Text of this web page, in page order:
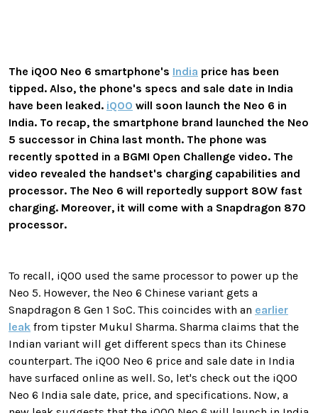
The iQOO Neo 6 smartphone's India price has been
tipped. Also, the phone's specs and sale date in India
have been leaked. iQOO will soon launch the Neo 6 in
India. To recap, the smartphone brand launched the Neo
5 successor in China last month. The phone was
recently spotted in a BGMI Open Challenge video. The
video revealed the handset's charging capabilities and
processor. The Neo 6 will reportedly support 80W fast
charging. Moreover, it will come with a Snapdragon 870
processor.
To recall, iQOO used the same processor to power up the
Neo 5. However, the Neo 6 Chinese variant gets a
Snapdragon 8 Gen 1 SoC. This coincides with an earlier
leak from tipster Mukul Sharma. Sharma claims that the
Indian variant will get different specs than its Chinese
counterpart. The iQOO Neo 6 price and sale date in India
have surfaced online as well. So, let's check out the iQOO
Neo 6 India sale date, price, and specifications. Now, a